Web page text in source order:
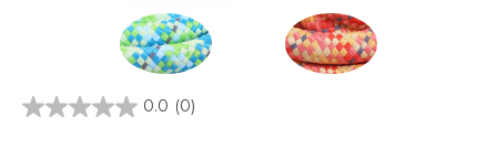
0.0 (0)
0.0